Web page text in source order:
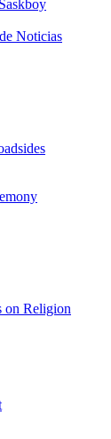
Noticias
on Religion